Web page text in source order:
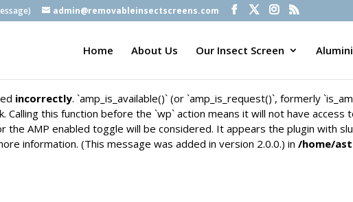
incorrectly. `amp_is_available()` (or `amp_is_request()`, formerly
Calling this function before the `wp` action means it will not have
the AMP enabled toggle will be considered. It appears the plugin with
incorrectly. `amp_is_available()` (or `amp_is_request()`, formerly
Calling this function before the `wp` action means it will not have
the AMP enabled toggle will be considered. It appears the plugin with
information. (This message was added in version 2.0.0.) in /home/
admin@removableinsectscreens.com
Home About Us Our Insect Screen